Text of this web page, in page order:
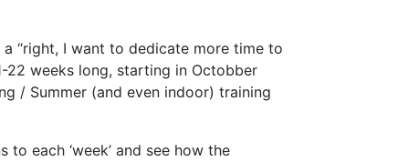
“right, I want to dedicate more time to
weeks long, starting in Octobber
/ Summer (and even indoor) training
each ‘week’ and see how the